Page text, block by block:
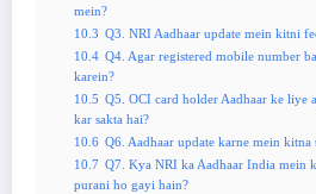
mein?
10.3 Q3. NRI Aadhaar update mein kitni
10.4 Q4. Agar registered mobile number
karein?
10.5 Q5. OCI card holder Aadhaar ke liye
kar sakta hai?
10.6 Q6. Aadhaar update karne mein kitna
10.7 Q7. Kya NRI ka Aadhaar India mein
purani ho gayi hain?